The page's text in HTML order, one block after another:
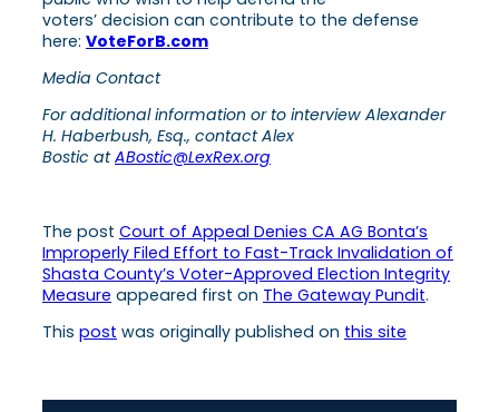
voters’ decision can contribute to the defense
here: VoteForB.com
Media Contact
For additional information or to interview Alexander
H. Haberbush, Esq., contact Alex
Bostic atABostic@LexRex.org
The post Court of Appeal Denies CA AG Bonta’s
Improperly Filed Effort to Fast-Track Invalidation of
Shasta County’s Voter-Approved Election Integrity
Measure appeared first on The Gateway Pundit.
This post was originally published on this site